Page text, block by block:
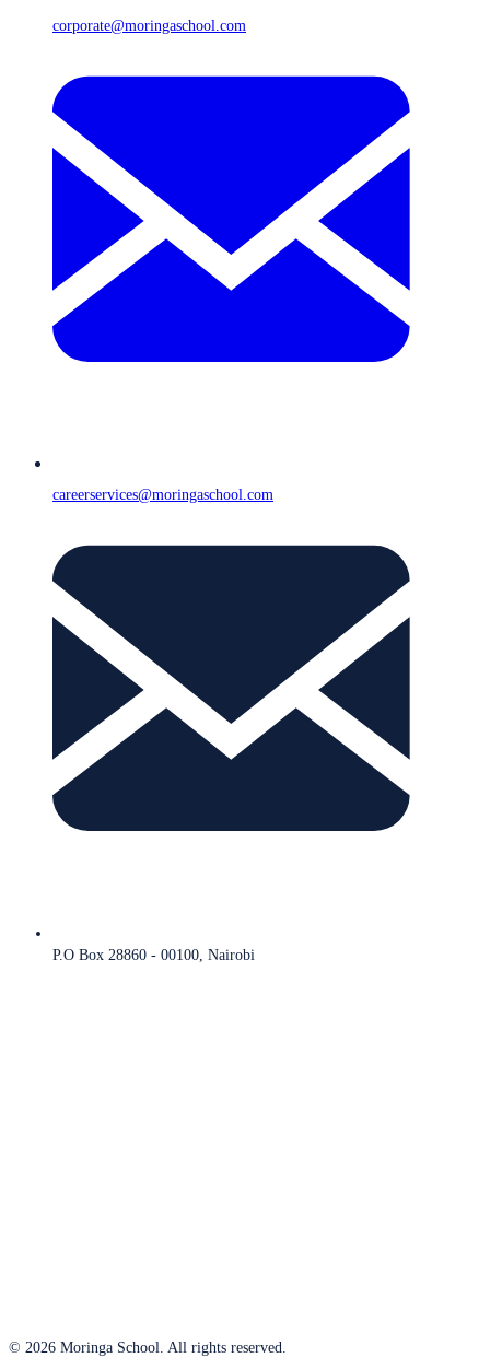
corporate@moringaschool.com
careerservices@moringaschool.com
P.O Box 28860 - 00100, Nairobi
© 2026 Moringa School. All rights reserved.